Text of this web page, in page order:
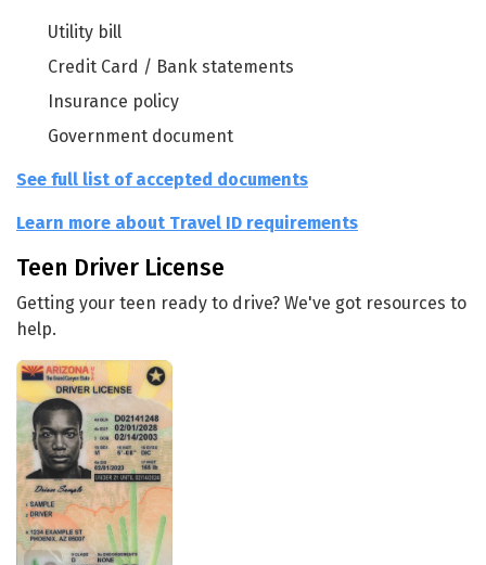
Utility bill
Credit Card / Bank statements
Insurance policy
Government document
See full list of accepted documents
Learn more about Travel ID requirements
Teen Driver License
Getting your teen ready to drive? We've got resources to
help.